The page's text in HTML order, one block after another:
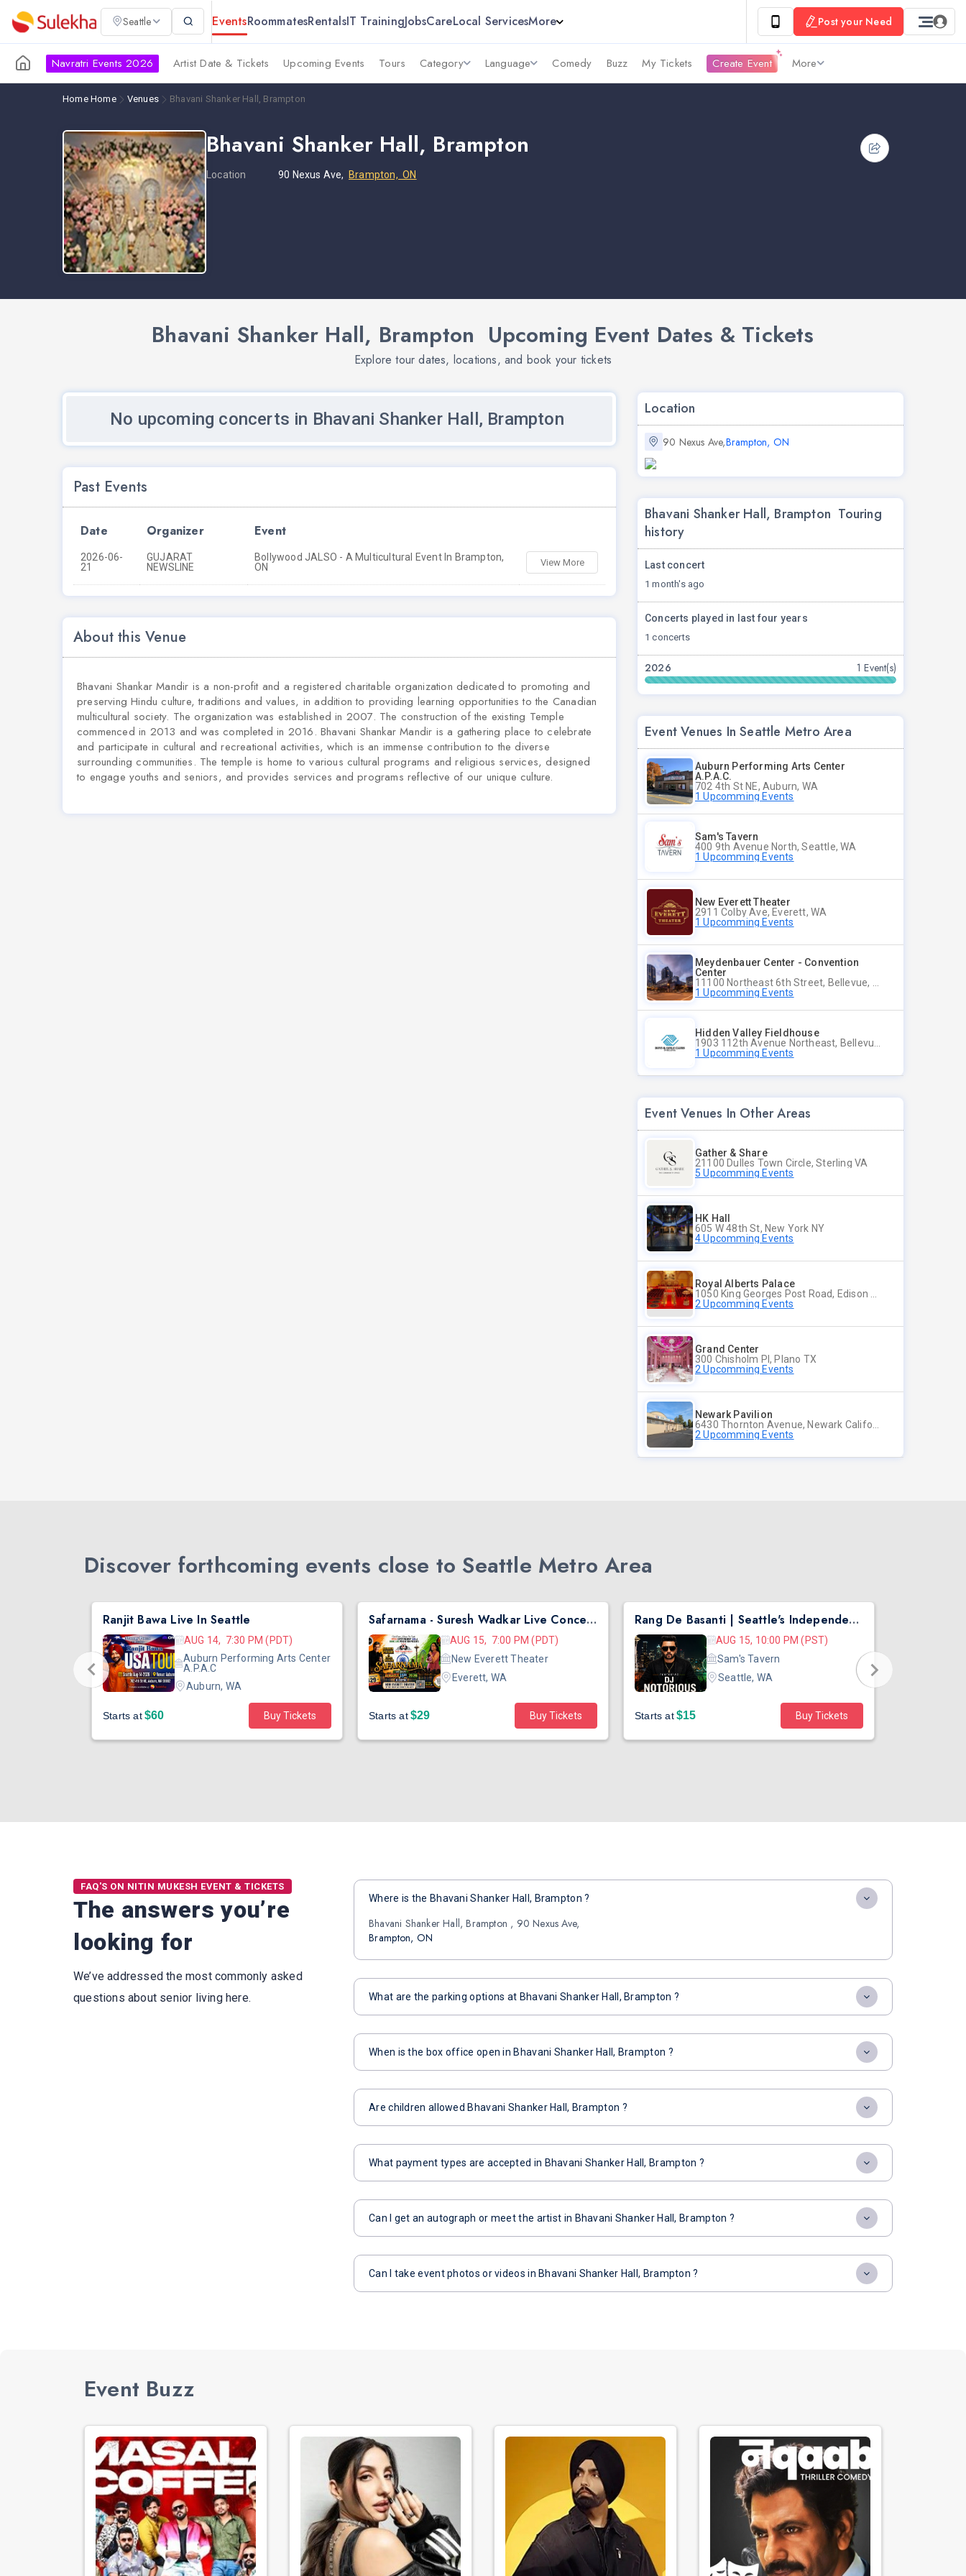
Seattle EventsRoommatesRentalsIT TrainingJobsCareLocal ServicesMore Post your Need
Navratri Events 2026 Artist Date & Tickets Upcoming Events Tours Category Language Comedy Buzz My Tickets Create Event More
Home Home Venues Bhavani Shanker Hall, Brampton
Bhavani Shanker Hall, Brampton
Location 90 Nexus Ave, Brampton, ON
Bhavani Shanker Hall, Brampton Upcoming Event Dates & Tickets
Explore tour dates, locations, and book your tickets
No upcoming concerts in Bhavani Shanker Hall, Brampton
Past Events
Date Organizer Event
2026-06-
21
GUJARAT
NEWSLINE
Bollywood JALSO - A Multicultural Event In Brampton,
ON
View More
About this Venue
Bhavani Shankar Mandir is a non-profit and a registered charitable organization dedicated to promoting and
preserving Hindu culture, traditions and values, in addition to providing learning opportunities to the Canadian
multicultural society. The organization was established in 2007. The construction of the existing Temple
commenced in 2013 and was completed in 2016. Bhavani Shankar Mandir is a gathering place to celebrate
and participate in cultural and recreational activities, which is an immense contribution to the diverse
surrounding communities. The temple is home to various cultural programs and religious services, designed
to engage youths and seniors, and provides services and programs reflective of our unique culture.
Location
90 Nexus Ave,Brampton, ON
Bhavani Shanker Hall, Brampton Touring
history
Last concert
1 month's ago
Concerts played in last four years
1 concerts
2026 1 Event(s)
Event Venues In Seattle Metro Area
Auburn Performing Arts Center
A.P.A.C.
702 4th St NE, Auburn, WA
1 Upcomming Events
Sam's Tavern
400 9th Avenue North, Seattle, WA
1 Upcomming Events
New Everett Theater
2911 Colby Ave, Everett, WA
1 Upcomming Events
Meydenbauer Center - Convention
Center
1 Upcomming Events
Hidden Valley Fieldhouse
1 Upcomming Events
Event Venues In Other Areas
Gather & Share
21100 Dulles Town Circle, Sterling VA
5 Upcomming Events
HK Hall
605 W 48th St, New York NY
4 Upcomming Events
Royal Alberts Palace
2 Upcomming Events
Grand Center
300 Chisholm Pl, Plano TX
2 Upcomming Events
Newark Pavilion
2 Upcomming Events
Discover forthcoming events close to Seattle Metro Area
Ranjit Bawa Live In Seattle
AUG 14, 7:30 PM (PDT)
Auburn Performing Arts Center
A.P.A.C
Auburn, WA
Starts at$60 Buy Tickets
Safarnama - Suresh Wadkar Live Concert 2026 in Seattle
AUG 15, 7:00 PM (PDT)
New Everett Theater
Everett, WA
Starts at$29 Buy Tickets
Rang De Basanti | Seattle's Independence Day Bollywood Party ft. DJ Notorious
AUG 15, 10:00 PM (PST)
Sam's Tavern
Seattle, WA
Starts at$15 Buy Tickets
FAQ'S ON NITIN MUKESH EVENT & TICKETS
The answers you’re
looking for
We’ve addressed the most commonly asked
questions about senior living here.
Where is the Bhavani Shanker Hall, Brampton ?
Bhavani Shanker Hall, Brampton , 90 Nexus Ave,
Brampton, ON
What are the parking options at Bhavani Shanker Hall, Brampton ?
When is the box office open in Bhavani Shanker Hall, Brampton ?
Are children allowed Bhavani Shanker Hall, Brampton ?
What payment types are accepted in Bhavani Shanker Hall, Brampton ?
Can I get an autograph or meet the artist in Bhavani Shanker Hall, Brampton ?
Can I take event photos or videos in Bhavani Shanker Hall, Brampton ?
Event Buzz